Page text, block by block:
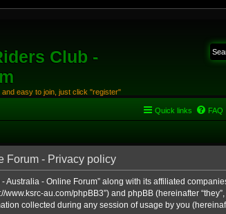
Club -
easy to join, just click "register"
Quick links FAQ
Forum - Privacy policy
- Online Forum” along with its affiliated companies
au.com/phpBB3”) and phpBB (hereinafter “they”,
collected during any session of usage by you